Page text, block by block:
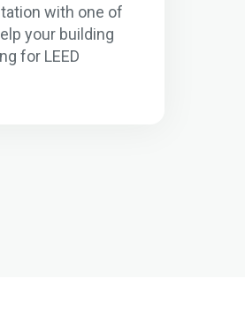
with one of
your building
for LEED